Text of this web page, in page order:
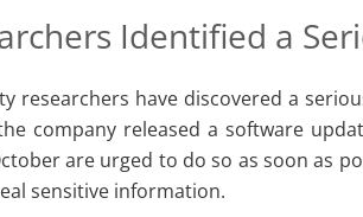
Identified a
researchers have discovered a
company released a software
are urged to do so as soon as
sensitive information.